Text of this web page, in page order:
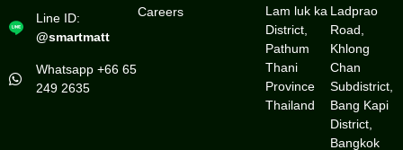
Line ID:
@smartmatt
Whatsapp +66 65
249 2635
Careers
Lam luk ka
District,
Pathum
Thani
Province
Thailand
Ladprao
Road,
Khlong
Chan
Subdistrict,
Bang Kapi
District,
Bangkok